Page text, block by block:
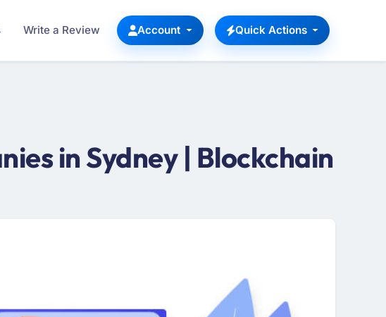
Write a Review Account Quick Actions
in Sydney | Blockchain